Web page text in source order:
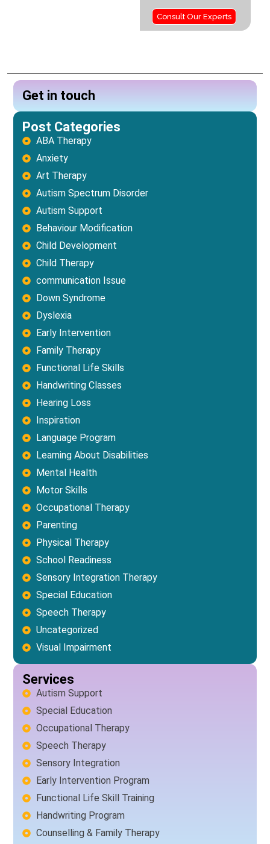
Consult Our Experts
Get in touch
Post Categories
ABA Therapy
Anxiety
Art Therapy
Autism Spectrum Disorder
Autism Support
Behaviour Modification
Child Development
Child Therapy
communication Issue
Down Syndrome
Dyslexia
Early Intervention
Family Therapy
Functional Life Skills
Handwriting Classes
Hearing Loss
Inspiration
Language Program
Learning About Disabilities
Mental Health
Motor Skills
Occupational Therapy
Parenting
Physical Therapy
School Readiness
Sensory Integration Therapy
Special Education
Speech Therapy
Uncategorized
Visual Impairment
Services
Autism Support
Special Education
Occupational Therapy
Speech Therapy
Sensory Integration
Early Intervention Program
Functional Life Skill Training
Handwriting Program
Counselling & Family Therapy